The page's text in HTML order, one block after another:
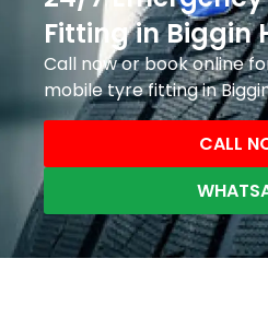
Fitting in Biggin
Call now or book online
mobile tyre fitting in
CALL